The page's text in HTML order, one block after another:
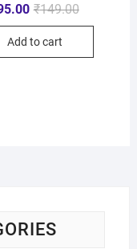
₹149.00
Add to cart